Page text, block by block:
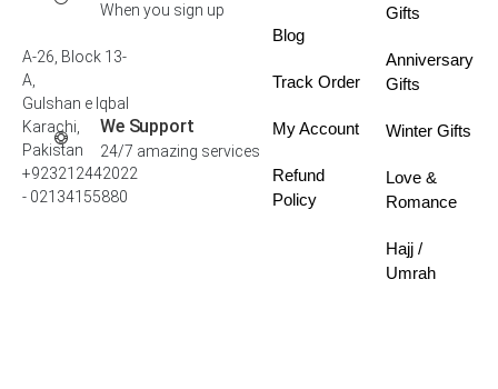
When you sign up
We Support
24/7 amazing services
A-26, Block 13-
A,
Gulshan e Iqbal
Karachi,
Pakistan
+923212442022
- 02134155880
Blog
Track Order
My Account
Refund
Policy
Gifts
Anniversary
Gifts
Winter Gifts
Love &
Romance
Hajj /
Umrah